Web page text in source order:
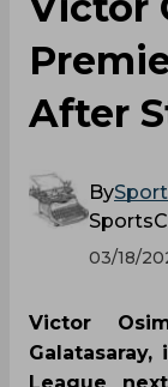
After
By
03/18/
Victor